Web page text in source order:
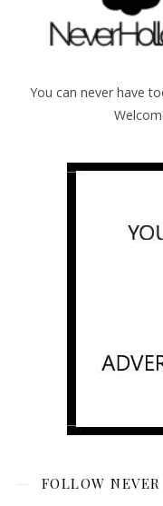
You can never have
FOLLOW